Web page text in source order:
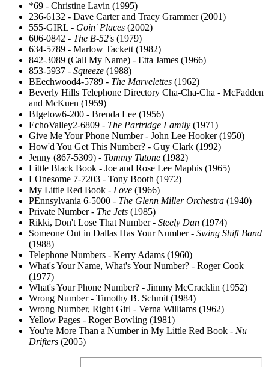
*69 - Christine Lavin (1995)
236-6132 - Dave Carter and Tracy Grammer (2001)
555-GIRL - Goin' Places (2002)
606-0842 - The B-52's (1979)
634-5789 - Marlow Tackett (1982)
842-3089 (Call My Name) - Etta James (1966)
853-5937 - Squeeze (1988)
BEechwood4-5789 - The Marvelettes (1962)
Beverly Hills Telephone Directory Cha-Cha-Cha - McFadden
and McKuen (1959)
BIgelow6-200 - Brenda Lee (1956)
EchoValley2-6809 - The Partridge Family (1971)
Give Me Your Phone Number - John Lee Hooker (1950)
How'd You Get This Number? - Guy Clark (1992)
Jenny (867-5309) - Tommy Tutone (1982)
Little Black Book - Joe and Rose Lee Maphis (1965)
LOnesome 7-7203 - Tony Booth (1972)
My Little Red Book - Love (1966)
PEnnsylvania 6-5000 - The Glenn Miller Orchestra (1940)
Private Number - The Jets (1985)
Rikki, Don't Lose That Number - Steely Dan (1974)
Someone Out in Dallas Has Your Number - Swing Shift Band
(1988)
Telephone Numbers - Kerry Adams (1960)
What's Your Name, What's Your Number? - Roger Cook
(1977)
What's Your Phone Number? - Jimmy McCracklin (1952)
Wrong Number - Timothy B. Schmit (1984)
Wrong Number, Right Girl - Verna Williams (1962)
Yellow Pages - Roger Bowling (1981)
You're More Than a Number in My Little Red Book - Nu
Drifters (2005)